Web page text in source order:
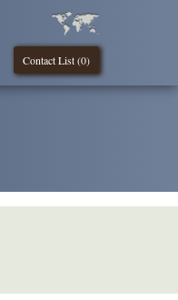
Contact List (0)